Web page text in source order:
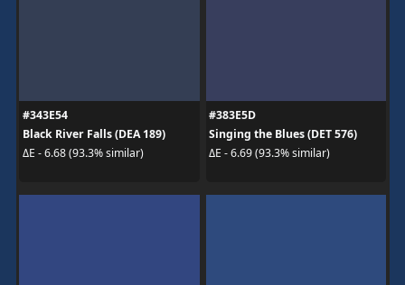
#343E54
Black River Falls (DEA 189)
ΔE - 6.68 (93.3% similar)
#383E5D
Singing the Blues (DET 576)
ΔE - 6.69 (93.3% similar)